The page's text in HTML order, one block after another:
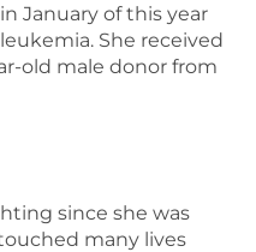
January of this year
She received
old male donor from
since she was
touched many lives